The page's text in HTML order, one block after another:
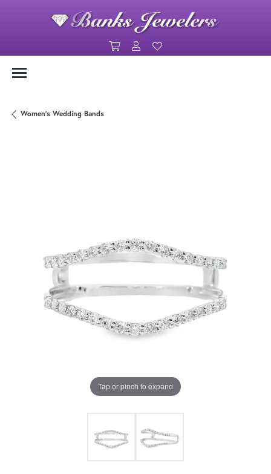
Toggle Shopping Cart Menu
Toggle My Account Menu
Women's Wedding Bands
Tap or pinch to expand